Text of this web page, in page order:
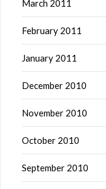
March 2011
February 2011
January 2011
December 2010
November 2010
October 2010
September 2010